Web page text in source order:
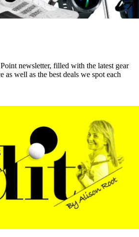
newsletter, filled with the latest gear
as well as the best deals we spot each